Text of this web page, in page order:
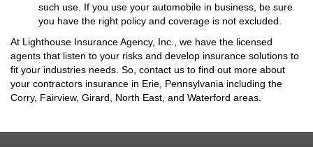
such use. If you use your automobile in business, be sure
you have the right policy and coverage is not excluded.
At Lighthouse Insurance Agency, Inc., we have the licensed
agents that listen to your risks and develop insurance solutions to
fit your industries needs. So, contact us to find out more about
your contractors insurance in Erie, Pennsylvania including the
Corry, Fairview, Girard, North East, and Waterford areas.